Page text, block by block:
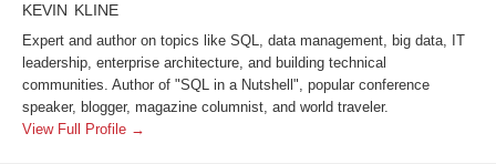
KEVIN KLINE
Expert and author on topics like SQL, data management, big data, IT
leadership, enterprise architecture, and building technical
communities. Author of "SQL in a Nutshell", popular conference
speaker, blogger, magazine columnist, and world traveler.
View Full Profile →